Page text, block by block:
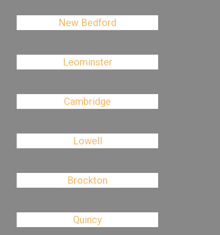
New Bedford
Leominster
Cambridge
Lowell
Brockton
Quincy